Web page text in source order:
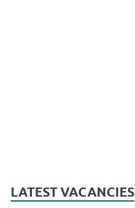
LATEST VACANCIES